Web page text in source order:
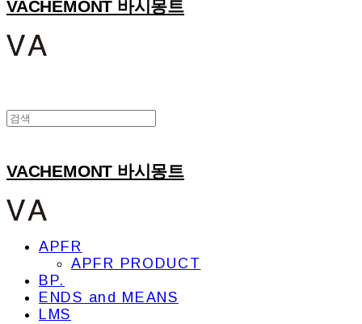
VACHEMONT 바시몽트
VACHEMONT 바시몽트
APFR
APFR PRODUCT
BP.
ENDS and MEANS
LMS